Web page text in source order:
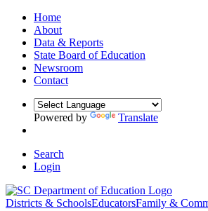
Home
About
Data & Reports
State Board of Education
Newsroom
Contact
Powered by Translate
Search
Login
Districts & SchoolsEducatorsFamily &